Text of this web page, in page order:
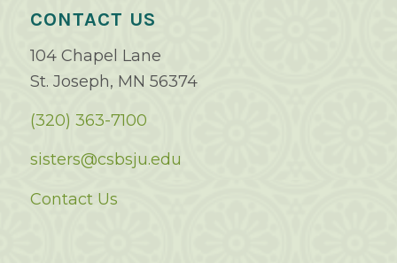
CONTACT US
104 Chapel Lane
St. Joseph, MN 56374
(320) 363-7100
sisters@csbsju.edu
Contact Us